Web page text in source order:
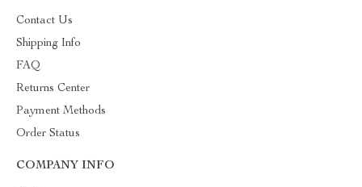
Contact Us
Shipping Info
FAQ
Returns Center
Payment Methods
Order Status
COMPANY INFO